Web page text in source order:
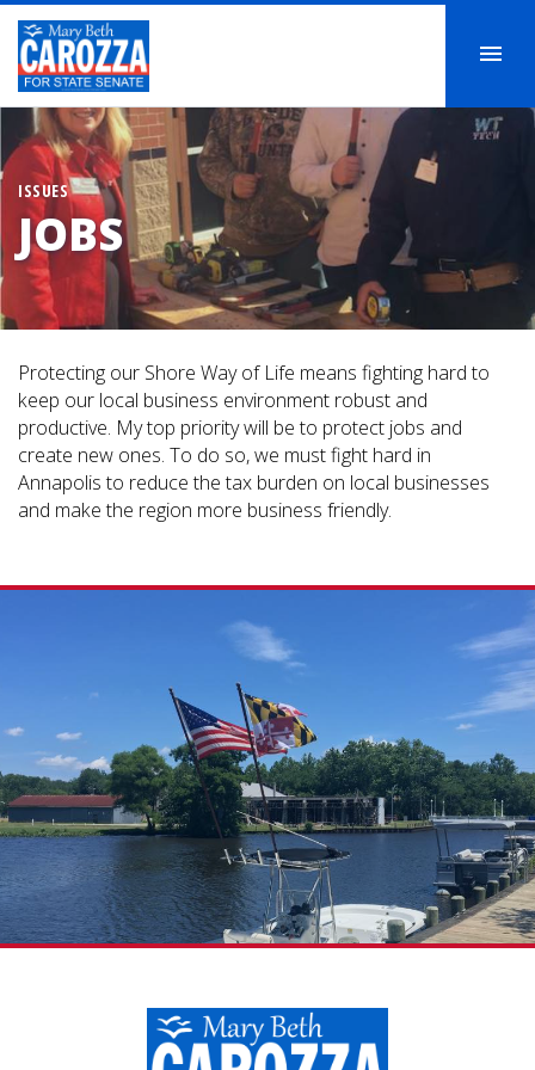
ISSUES
JOBS
Protecting our Shore Way of Life means fighting hard to
keep our local business environment robust and
productive. My top priority will be to protect jobs and
create new ones. To do so, we must fight hard in
Annapolis to reduce the tax burden on local businesses
and make the region more business friendly.